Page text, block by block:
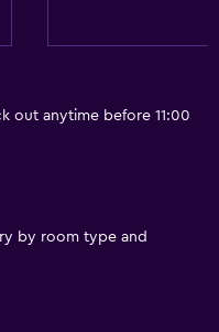
out anytime before 11:00
by room type and